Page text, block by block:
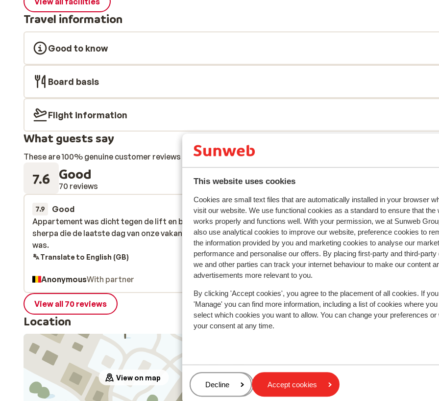
This website uses cookies
Cookies are small text files that are automatically installed in your browser
visit our website. We use functional cookies as a standard to ensure that the
works properly and functions well. With your permission, we at Sunweb
also use analytical cookies to improve our website, preference cookies to
the information provided by you and marketing cookies to analyse our
performance and personalise our offers. By placing first-party and third-party
we and other parties can track your internet behaviour to make our content
advertisements more relevant to you.
By clicking 'Accept cookies', you agree to the placement of all cookies. If
'Manage' you can find more information, including a list of cookies where you
select which cookies you want to allow. You can change your preferences or
your consent at any time.
Manage
Decline Accept cookies
Travel information
Good to know
Board basis
Flight information
What guests say
These are 100% genuine customer reviews that honestly reflect their experience with our product.
7.6 Good
70 reviews
7.9 Good
28 Mar 2026
Appartement was dicht tegen de lift en boven de
sherpa die de laatste dag van onze vakantie al gesloten
was.
Appartement was dicht tegen de lift en boven de
sherpa die de laatste dag van onze vakantie al gesloten
was.
Translate to English (GB)
AnonymousWith partner
9.3 Fantastic
21 Mar
Have stayed here several times as it is very well
for access to slopes via a chair lift directly to a
piste, so very good for all but beginners. Parking
unloading very easy with large Carpark
front of apoartments and lifts. Large
well maintained and effectively managed. Very easy
access for local supermarkets. Indoor /outdoor
heated pool fun for children . Reception staff
and provided access to appartment early
More seating in ski locker room and a waste bin in
Have stayed here several times as it is very well
for access to slopes via a chair lift directly to a
piste, so very good for all but beginners. Parking
unloading very easy with large Carpark
front of apoartments and lifts....more
Steve Habgood
View all 70 reviews
Location
View on map
Distance to ski piste approx. 0 metres
Directly next to the ski piste.
Distance to ski lift approx. 50 metres